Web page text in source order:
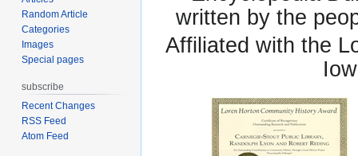
written by the
Affiliated with the
Random Article
Categories
Images
Special pages
subscribe
Recent Changes
RSS Feed
Atom Feed